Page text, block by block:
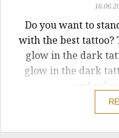
Do you want to
with the best tattoo?
glow in the dark
glow in the dark
and